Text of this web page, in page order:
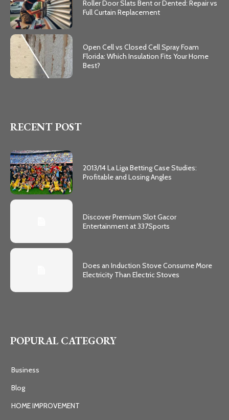
Roller Door Slats Bent or Dented: Repair vs
Full Curtain Replacement
Open Cell vs Closed Cell Spray Foam
Florida: Which Insulation Fits Your Home
Best?
RECENT POST
2013/14 La Liga Betting Case Studies:
Profitable and Losing Angles
Discover Premium Slot Gacor
Entertainment at 337Sports
Does an Induction Stove Consume More
Electricity Than Electric Stoves
POPURAL CATEGORY
Business
Blog
HOME IMPROVEMENT